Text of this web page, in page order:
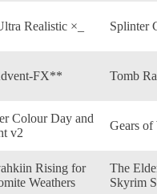
Realistic ×_ Splinter
FX** Tomb
Colour Day and
v2
Gears of
Rising for
Weathers
The
Skyrim